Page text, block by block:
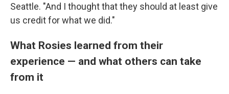
Seattle. "And I thought that they should at least give
us credit for what we did."
What Rosies learned from their
experience — and what others can take
from it